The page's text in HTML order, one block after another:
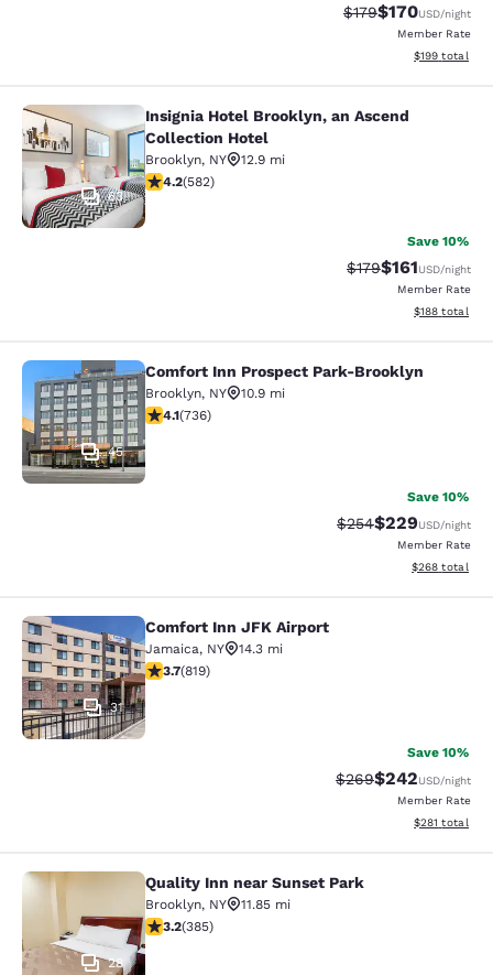
Strikethrough Rate:
$179Discounted
$170USD/night
Member Rate
View
$199 total
Insignia Hotel Brooklyn, an Ascend
63
Insignia Hotel Brooklyn, an Ascend
Collection Hotel
Brooklyn, NY
12.9 mi
4.18 stars rating. Very Good. 582 reviews
4.2(582)
Save 10%
Strikethrough Rate:
$179Discounted
$161USD/night
Member Rate
View
$188 total
Comfort Inn Prospect Park-
45
Comfort Inn Prospect Park-Brooklyn
Brooklyn, NY
10.9 mi
4.06 stars rating. Very Good. 736 reviews
4.1(736)
Save 10%
Strikethrough Rate:
$254Discounted
$229USD/night
Member Rate
View
$268 total
Comfort Inn JFK Airport
31
Comfort Inn JFK Airport
Jamaica, NY
14.3 mi
3.68 stars rating. Good. 819 reviews
3.7(819)
Save 10%
Strikethrough Rate:
$269Discounted
$242USD/night
Member Rate
View
$281 total
Quality Inn near Sunset Park
28
Quality Inn near Sunset Park
Brooklyn, NY
11.85 mi
3.21 stars rating. Good. 385 reviews
3.2(385)